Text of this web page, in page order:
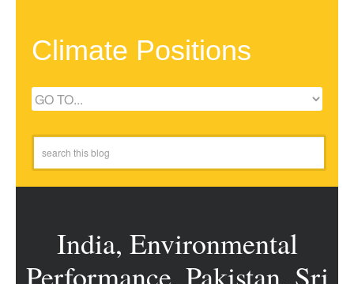
Climate Positions
India, Environmental
Performance, Pakistan, Sri